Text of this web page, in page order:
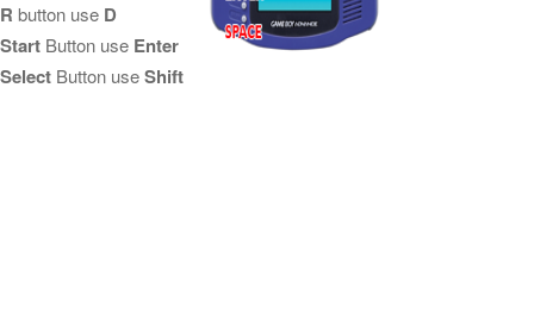
R button use D
Start Button use Enter
Select Button useShift